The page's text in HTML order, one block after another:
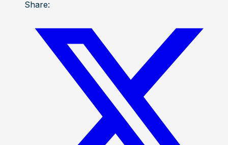
Share: